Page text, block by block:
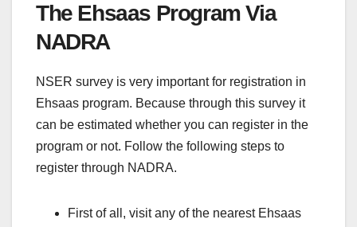
The Ehsaas Program Via
NADRA
NSER survey is very important for registration in
Ehsaas program. Because through this survey it
can be estimated whether you can register in the
program or not. Follow the following steps to
register through NADRA.
First of all, visit any of the nearest Ehsaas